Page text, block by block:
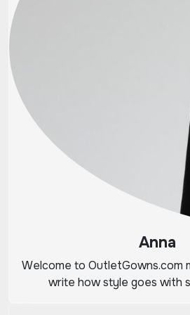
Anna
Welcome to OutletGowns.com
write how style goes with